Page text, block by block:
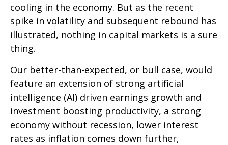
cooling in the economy. But as the recent
spike in volatility and subsequent rebound has
illustrated, nothing in capital markets is a sure
thing.
Our better-than-expected, or bull case, would
feature an extension of strong artificial
intelligence (AI) driven earnings growth and
investment boosting productivity, a strong
economy without recession, lower interest
rates as inflation comes down further,